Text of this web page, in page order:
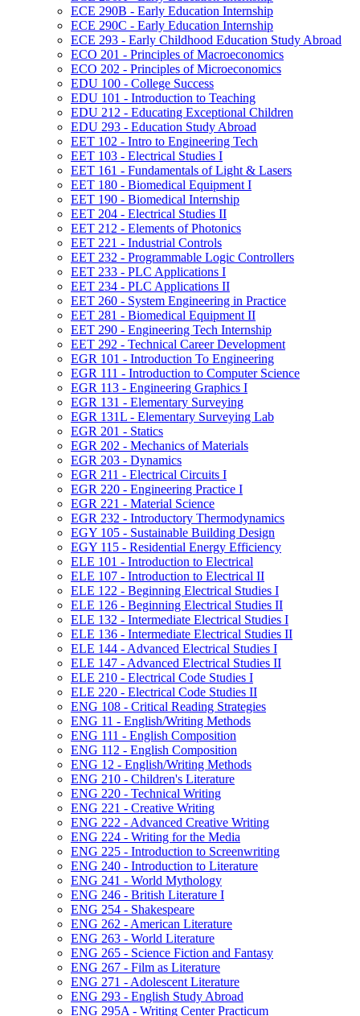
ECE 290B -​ Early Education Internship
ECE 290C -​ Early Education Internship
ECE 293 -​ Early Childhood Education Study Abroad
ECO 201 -​ Principles of Macroeconomics
ECO 202 -​ Principles of Microeconomics
EDU 100 -​ College Success
EDU 101 -​ Introduction to Teaching
EDU 212 -​ Educating Exceptional Children
EDU 293 -​ Education Study Abroad
EET 102 -​ Intro to Engineering Tech
EET 103 -​ Electrical Studies I
EET 161 -​ Fundamentals of Light &​ Lasers
EET 180 -​ Biomedical Equipment I
EET 190 -​ Biomedical Internship
EET 204 -​ Electrical Studies II
EET 212 -​ Elements of Photonics
EET 221 -​ Industrial Controls
EET 232 -​ Programmable Logic Controllers
EET 233 -​ PLC Applications I
EET 234 -​ PLC Applications II
EET 260 -​ System Engineering in Practice
EET 281 -​ Biomedical Equipment II
EET 290 -​ Engineering Tech Internship
EET 292 -​ Technical Career Development
EGR 101 -​ Introduction To Engineering
EGR 111 -​ Introduction to Computer Science
EGR 113 -​ Engineering Graphics I
EGR 131 -​ Elementary Surveying
EGR 131L -​ Elementary Surveying Lab
EGR 201 -​ Statics
EGR 202 -​ Mechanics of Materials
EGR 203 -​ Dynamics
EGR 211 -​ Electrical Circuits I
EGR 220 -​ Engineering Practice I
EGR 221 -​ Material Science
EGR 232 -​ Introductory Thermodynamics
EGY 105 -​ Sustainable Building Design
EGY 115 -​ Residential Energy Efficiency
ELE 101 -​ Introduction to Electrical
ELE 107 -​ Introduction to Electrical II
ELE 122 -​ Beginning Electrical Studies I
ELE 126 -​ Beginning Electrical Studies II
ELE 132 -​ Intermediate Electrical Studies I
ELE 136 -​ Intermediate Electrical Studies II
ELE 144 -​ Advanced Electrical Studies I
ELE 147 -​ Advanced Electrical Studies II
ELE 210 -​ Electrical Code Studies I
ELE 220 -​ Electrical Code Studies II
ENG 108 -​ Critical Reading Strategies
ENG 11 -​ English/​Writing Methods
ENG 111 -​ English Composition
ENG 112 -​ English Composition
ENG 12 -​ English/​Writing Methods
ENG 210 -​ Children's Literature
ENG 220 -​ Technical Writing
ENG 221 -​ Creative Writing
ENG 222 -​ Advanced Creative Writing
ENG 224 -​ Writing for the Media
ENG 225 -​ Introduction to Screenwriting
ENG 240 -​ Introduction to Literature
ENG 241 -​ World Mythology
ENG 246 -​ British Literature I
ENG 254 -​ Shakespeare
ENG 262 -​ American Literature
ENG 263 -​ World Literature
ENG 265 -​ Science Fiction and Fantasy
ENG 267 -​ Film as Literature
ENG 271 -​ Adolescent Literature
ENG 293 -​ English Study Abroad
ENG 295A -​ Writing Center Practicum